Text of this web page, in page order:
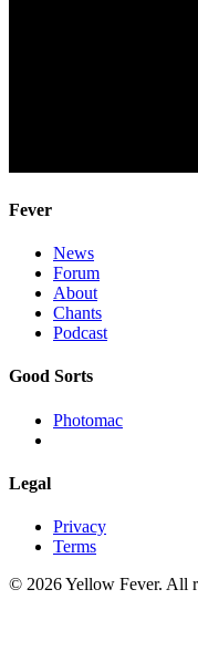
Fever
News
Forum
About
Chants
Podcast
Good Sorts
Photomac
Legal
Privacy
Terms
© 2026 Yellow Fever. All